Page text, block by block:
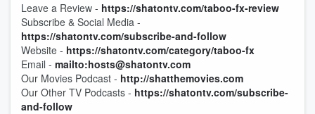
Leave a Review - https://shatontv.com/taboo-fx-review
Subscribe & Social Media -
https://shatontv.com/subscribe-and-follow
Website - https://shatontv.com/category/taboo-fx
Email - mailto:hosts@shatontv.com
Our Movies Podcast - http://shatthemovies.com
Our Other TV Podcasts - https://shatontv.com/subscribe-
and-follow